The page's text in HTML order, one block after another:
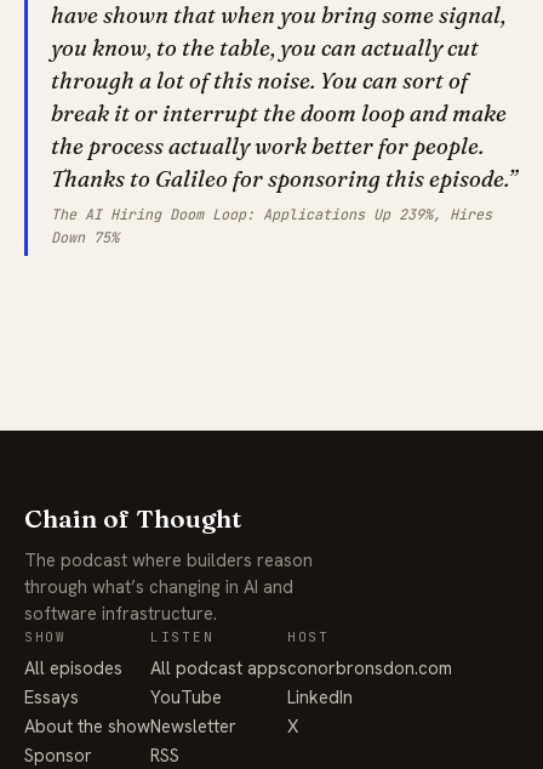
have shown that when you bring some signal,
you know, to the table, you can actually cut
through a lot of this noise. You can sort of
break it or interrupt the doom loop and make
the process actually work better for people.
Thanks to Galileo for sponsoring this episode.
The AI Hiring Doom Loop: Applications Up 239%, Hires
Down 75%
Chain of Thought
The podcast where builders reason
through what’s changing in AI and
software infrastructure.
SHOW
All episodes
Essays
About the show
Sponsor
LISTEN
All podcast apps
YouTube
Newsletter
RSS
HOST
conorbronsdon.com
LinkedIn
X